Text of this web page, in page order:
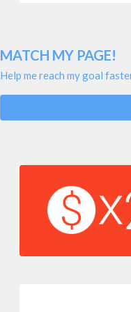
MATCH MY PAGE!
Help me reach my goal